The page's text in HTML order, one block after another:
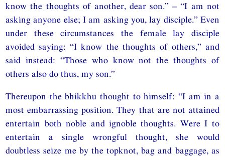
know the thoughts of another, dear son.” – “I am not
asking anyone else; I am asking you, lay disciple.” Even
under these circumstances the female lay disciple
avoided saying: “I know the thoughts of others,” and
said instead: “Those who know not the thoughts of
others also do thus, my son.”
Thereupon the bhikkhu thought to himself: “I am in a
most embarrassing position. They that are not attained
entertain both noble and ignoble thoughts. Were I to
entertain a single wrongful thought, she would
doubtless seize me by the topknot, bag and baggage, as